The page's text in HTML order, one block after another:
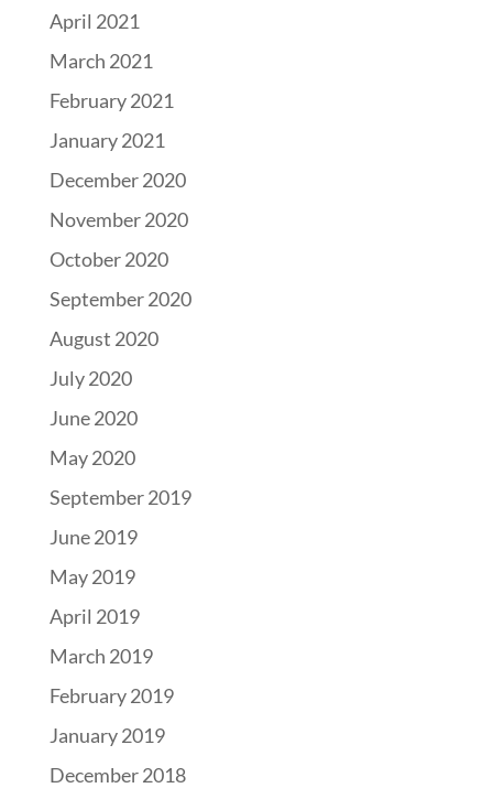
April 2021
March 2021
February 2021
January 2021
December 2020
November 2020
October 2020
September 2020
August 2020
July 2020
June 2020
May 2020
September 2019
June 2019
May 2019
April 2019
March 2019
February 2019
January 2019
December 2018